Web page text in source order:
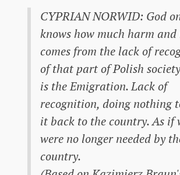
CYPRIAN NORWID: God
knows how much harm and
comes from the lack of
of that part of Polish
is the Emigration. Lack of
recognition, doing nothing
it back to the country. As if
were no longer needed by
country.